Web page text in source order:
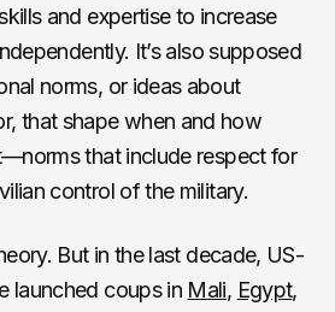
and expertise to increase
It’s also supposed
norms, or ideas about
that shape when and how
that include respect for
control of the military.
But in the last decade, US-
launched coups in Mali, Egypt,